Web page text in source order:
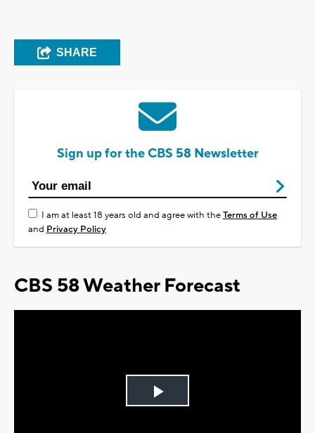
SHARE
Sign up for the CBS 58 Newsletter
I am at least 18 years old and agree with theTerms of Use
and Privacy Policy
CBS 58 Weather Forecast
Play